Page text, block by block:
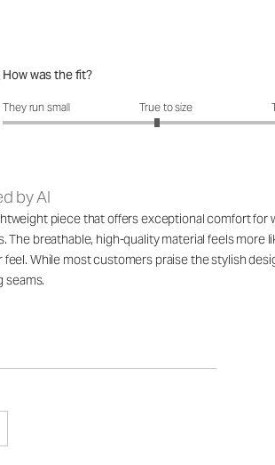
How was the fit?
How was the fit?: 2.89 out of 5
They run small True to size
by AI
piece that offers exceptional comfort
breathable, high-quality material feels
feel. While most customers praise the stylish
seams.